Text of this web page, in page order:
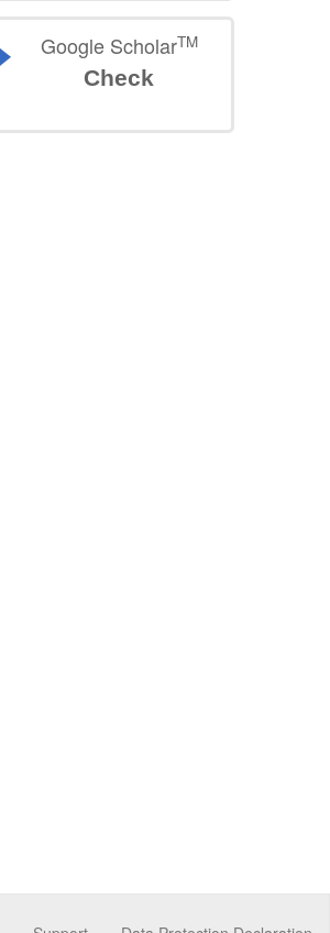
Google ScholarTM
Check